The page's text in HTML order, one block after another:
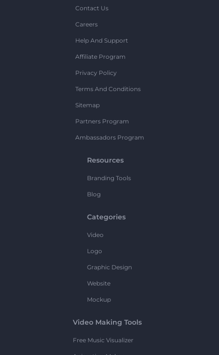
Contact Us
Careers
Help And Support
Affiliate Program
Privacy Policy
Terms And Conditions
Sitemap
Partners Program
Ambassadors Program
Resources
Branding Tools
Blog
Categories
Video
Logo
Graphic Design
Website
Mockup
Video Making Tools
Free Music Visualizer